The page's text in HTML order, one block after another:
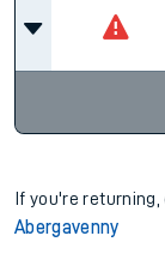
If you're
Abergavenny